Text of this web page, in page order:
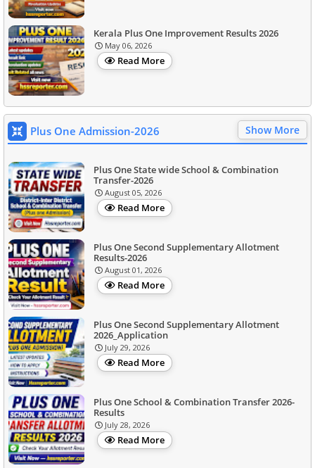
Kerala Plus One Improvement Results 2026
May 06, 2026
Read More
Plus One Admission-2026 Show More
Plus One State wide School & Combination
Transfer-2026
August 05, 2026
Read More
Plus One Second Supplementary Allotment
Results-2026
August 01, 2026
Read More
Plus One Second Supplementary Allotment
2026_Application
July 29, 2026
Read More
Plus One School & Combination Transfer 2026-
Results
July 28, 2026
Read More